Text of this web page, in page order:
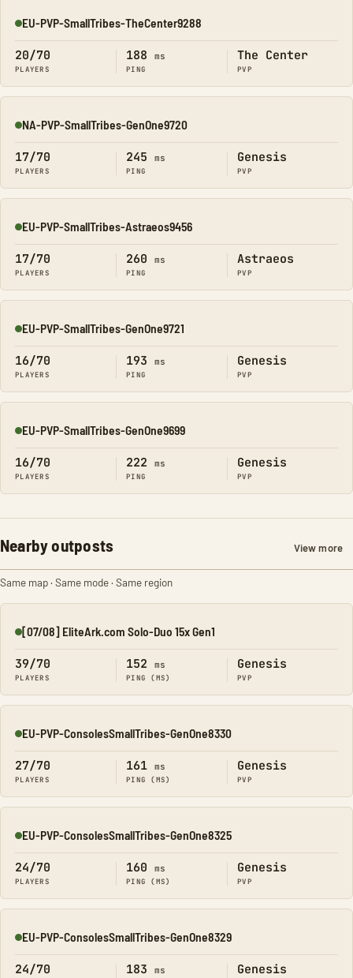
Online
EU-PVP-SmallTribes-TheCenter9288
20/70
PLAYERS
188 ms
PING
The Center
PVP
Online
NA-PVP-SmallTribes-GenOne9720
17/70
PLAYERS
245 ms
PING
Genesis
PVP
Online
EU-PVP-SmallTribes-Astraeos9456
17/70
PLAYERS
260 ms
PING
Astraeos
PVP
Online
EU-PVP-SmallTribes-GenOne9721
16/70
PLAYERS
193 ms
PING
Genesis
PVP
Online
EU-PVP-SmallTribes-GenOne9699
16/70
PLAYERS
222 ms
PING
Genesis
PVP
Nearby outposts View more
Same map · Same mode · Same region
Online
[07/08] EliteArk.com Solo-Duo 15x Gen1
39/70
PLAYERS
152 ms
PING (MS)
Genesis
PVP
Online
EU-PVP-ConsolesSmallTribes-GenOne8330
27/70
PLAYERS
161 ms
PING (MS)
Genesis
PVP
Online
EU-PVP-ConsolesSmallTribes-GenOne8325
24/70
PLAYERS
160 ms
PING (MS)
Genesis
PVP
Online
EU-PVP-ConsolesSmallTribes-GenOne8329
24/70 183 ms Genesis